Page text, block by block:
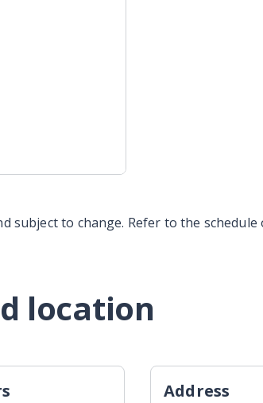
subject to change. Refer to the
location
Address